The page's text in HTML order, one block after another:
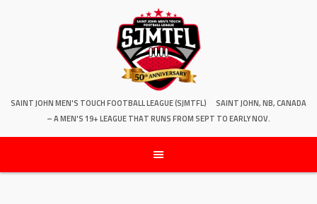
SAINT JOHN MEN'S TOUCH FOOTBALL LEAGUE (SJMTFL)
SAINT JOHN, NB, CANADA
– A MEN'S 19+ LEAGUE THAT RUNS FROM SEPT TO EARLY NOV.